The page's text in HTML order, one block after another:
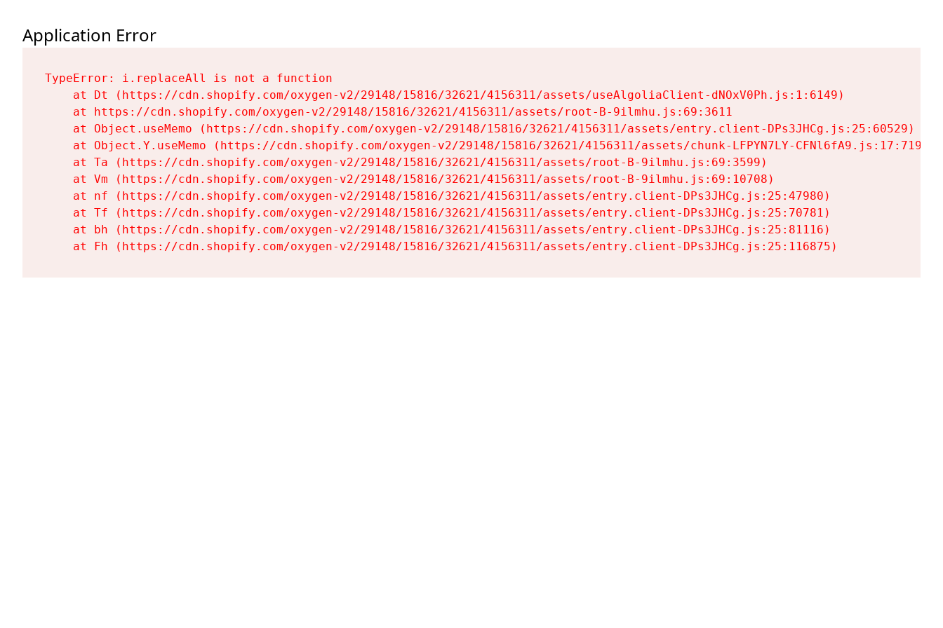
Application Error
TypeError: i.replaceAll is not a function
    at Dt (https://cdn.shopify.com/oxygen-v2/29148/15816/32621/4156311/assets/useAlgoliaClient-dNOxV0Ph.js:1:6149)
    at https://cdn.shopify.com/oxygen-v2/29148/15816/32621/4156311/assets/root-B-9ilmhu.js:69:3611
    at Object.useMemo (https://cdn.shopify.com/oxygen-v2/29148/15816/32621/4156311/assets/entry.client-DPs3JHCg.js:25:60529)
    at Object.Y.useMemo (https://cdn.shopify.com/oxygen-v2/29148/15816/32621/4156311/assets/chunk-LFPYN7LY-CFNl6fA9.js:17:7197)
    at Ta (https://cdn.shopify.com/oxygen-v2/29148/15816/32621/4156311/assets/root-B-9ilmhu.js:69:3599)
    at Vm (https://cdn.shopify.com/oxygen-v2/29148/15816/32621/4156311/assets/root-B-9ilmhu.js:69:10708)
    at nf (https://cdn.shopify.com/oxygen-v2/29148/15816/32621/4156311/assets/entry.client-DPs3JHCg.js:25:47980)
    at Tf (https://cdn.shopify.com/oxygen-v2/29148/15816/32621/4156311/assets/entry.client-DPs3JHCg.js:25:70781)
    at bh (https://cdn.shopify.com/oxygen-v2/29148/15816/32621/4156311/assets/entry.client-DPs3JHCg.js:25:81116)
    at Fh (https://cdn.shopify.com/oxygen-v2/29148/15816/32621/4156311/assets/entry.client-DPs3JHCg.js:25:116875)